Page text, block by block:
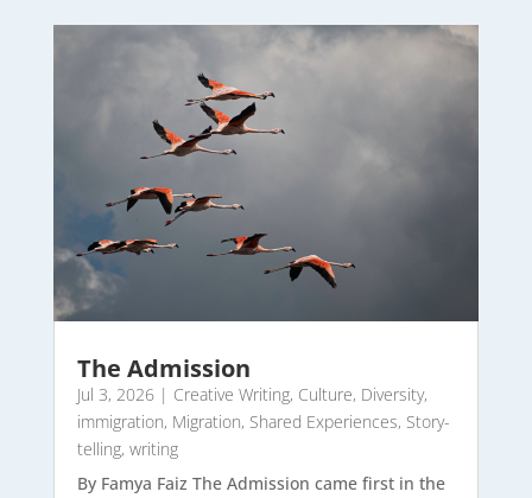
The Admission
Jul 3, 2026| Creative Writing, Culture, Diversity,
immigration, Migration, Shared Experiences, Story-
telling, writing
By Famya Faiz The Admission came first in the